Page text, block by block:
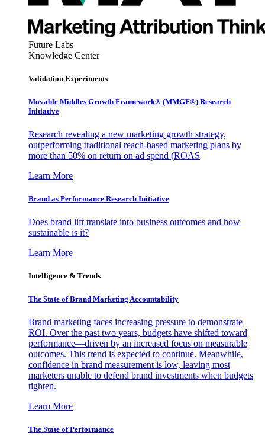
Future Labs
Knowledge Center
Validation Experiments
Movable Middles Growth Framework® (MMGF®) Research
Initiative
Research revealing a new marketing growth strategy,
outperforming traditional reach-based marketing plans by
more than 50% on return on ad spend (ROAS
Learn More
Brand as Performance Research Initiative
Does brand lift translate into business outcomes and how
sustainable is it?
Learn More
Intelligence & Trends
The State of Brand Marketing Accountability
Brand marketing faces increasing pressure to demonstrate
ROI. Over the past two years, budgets have shifted toward
performance—driven by an increased focus on measurable
outcomes. This trend is expected to continue. Meanwhile,
confidence in brand measurement is low, leaving most
marketers unable to defend brand investments when budgets
tighten.
Learn More
The State of Performance